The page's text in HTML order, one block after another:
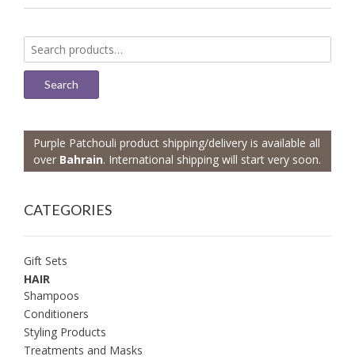
Search
for:
Search
Purple Patchouli product shipping/delivery is available all
over Bahrain. International shipping will start very soon.
CATEGORIES
Gift Sets
HAIR
Shampoos
Conditioners
Styling Products
Treatments and Masks